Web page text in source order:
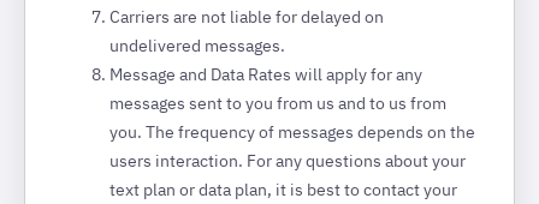
Carriers are not liable for delayed on
undelivered messages.
Message and Data Rates will apply for any
messages sent to you from us and to us from
you. The frequency of messages depends on the
users interaction. For any questions about your
text plan or data plan, it is best to contact your